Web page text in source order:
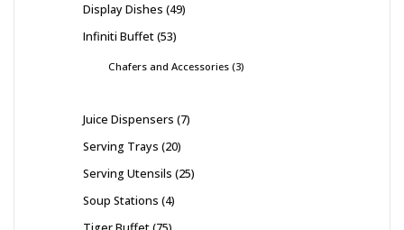
Display Dishes 49
Infiniti Buffet 53
Chafers and Accessories 3
Juice Dispensers 7
Serving Trays 20
Serving Utensils 25
Soup Stations 4